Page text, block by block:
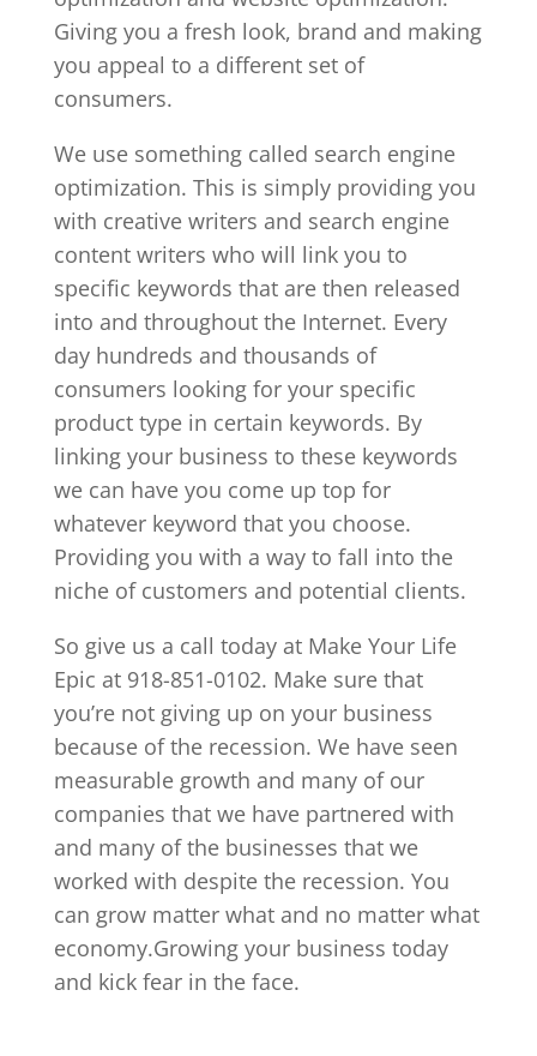
Giving you a fresh look, brand and making
you appeal to a different set of
consumers.
We use something called search engine
optimization. This is simply providing you
with creative writers and search engine
content writers who will link you to
specific keywords that are then released
into and throughout the Internet. Every
day hundreds and thousands of
consumers looking for your specific
product type in certain keywords. By
linking your business to these keywords
we can have you come up top for
whatever keyword that you choose.
Providing you with a way to fall into the
niche of customers and potential clients.
So give us a call today at Make Your Life
Epic at 918-851-0102. Make sure that
you’re not giving up on your business
because of the recession. We have seen
measurable growth and many of our
companies that we have partnered with
and many of the businesses that we
worked with despite the recession. You
can grow matter what and no matter what
economy.Growing your business today
and kick fear in the face.